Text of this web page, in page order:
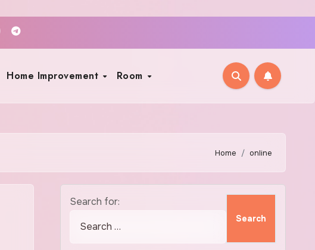
Home Improvement Room
Home online
Search for: